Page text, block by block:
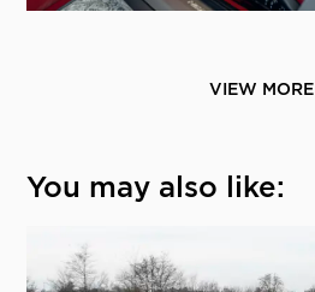
VIEW MORE
You may also like: